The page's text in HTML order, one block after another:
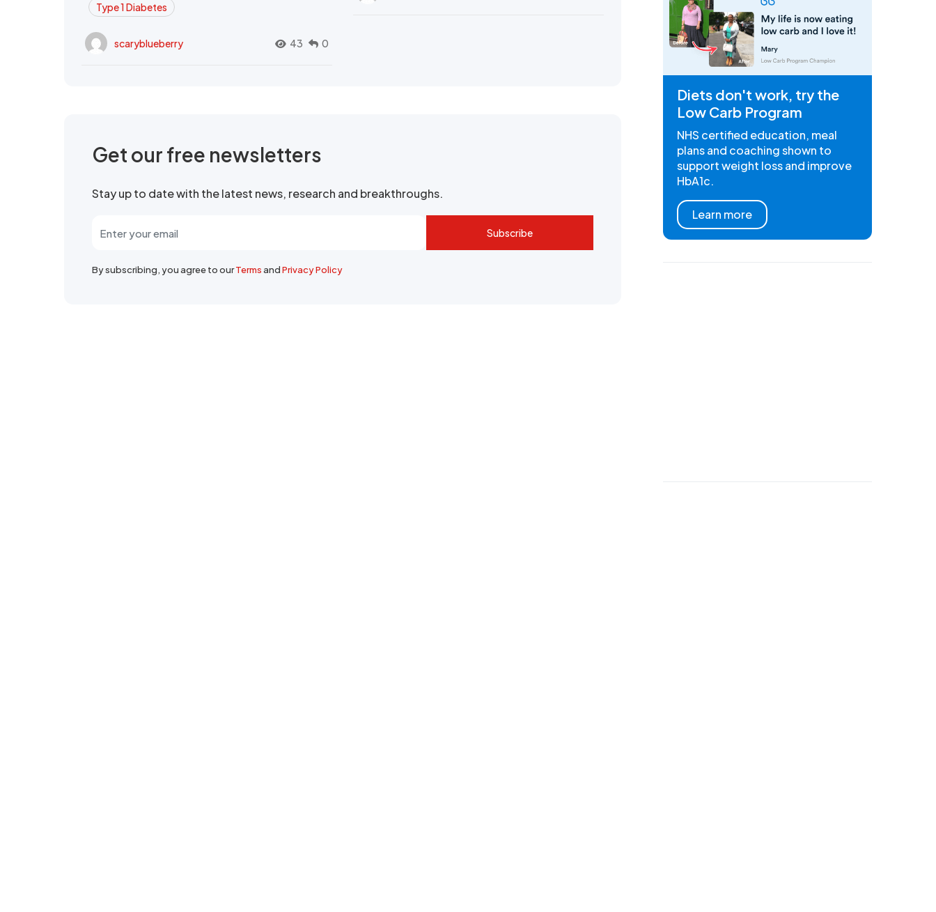
Type 1 Diabetes
scaryblueberry 43 0
Get our free newsletters
Stay up to date with the latest news, research and breakthroughs.
Subscribe
By subscribing, you agree to ourTermsandPrivacy Policy
Diets don't work, try the
Low Carb Program
NHS certified education, meal
plans and coaching shown to
support weight loss and improve
HbA1c.
Learn more